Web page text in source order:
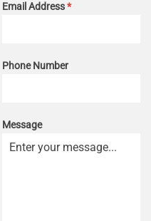
Email Address*
Phone Number
Message